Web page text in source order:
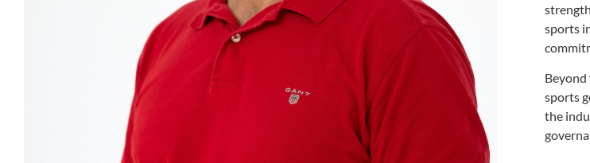
sports
Beyond
sports
the